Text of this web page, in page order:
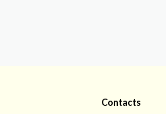
Contacts